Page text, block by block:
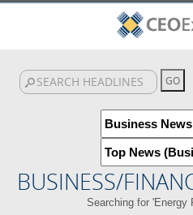
BUSINESS/
Searching for 'Energy